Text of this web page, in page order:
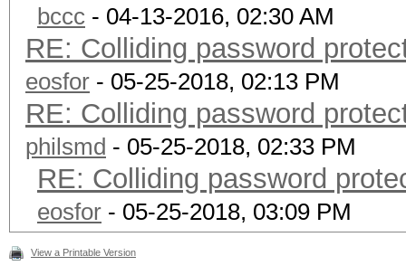
bccc - 04-13-2016, 02:30 AM
RE: Colliding password
eosfor - 05-25-2018, 02:13 PM
RE: Colliding password
philsmd - 05-25-2018, 02:33 PM
RE: Colliding password
eosfor - 05-25-2018, 03:09 PM
View a Printable Version